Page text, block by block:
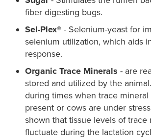
fiber digesting bugs.
Sel-Plex® - Selenium-yeast for
selenium utilization, which aids
response.
Organic Trace Minerals - are
stored and utilized by the
during times when trace mineral
present or cows are under
shown that tissue levels of trace
fluctuate during the lactation